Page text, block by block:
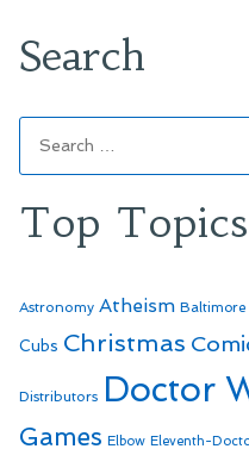
Search
for:
Top Topics
Astronomy Atheism Baltimore
Cubs Christmas
Distributors Doctor
Games Elbow Eleventh-